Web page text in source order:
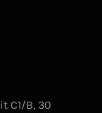
C1/B, 30